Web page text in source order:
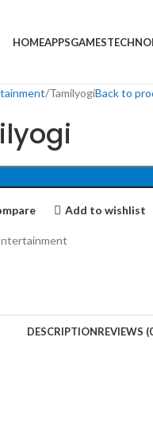
HOMEAPPSGAMES
TamilyogiBack to
Add to wishlist
DESCRIPTIONREVIEWS